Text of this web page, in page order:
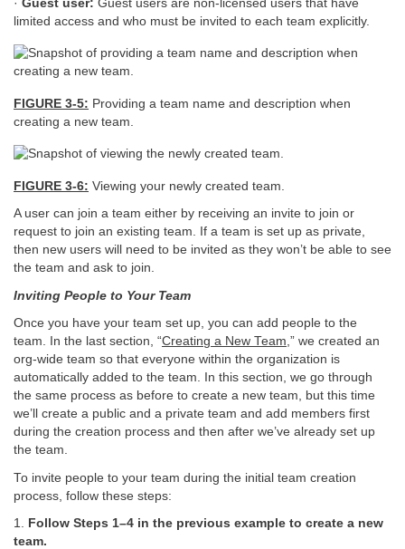
· Guest user: Guest users are non-licensed users that have
limited access and who must be invited to each team explicitly.
FIGURE 3-5: Providing a team name and description when
creating a new team.
FIGURE 3-6: Viewing your newly created team.
A user can join a team either by receiving an invite to join or
request to join an existing team. If a team is set up as private,
then new users will need to be invited as they won’t be able to see
the team and ask to join.
Inviting People to Your Team
Once you have your team set up, you can add people to the
team. In the last section, “Creating a New Team,” we created an
org-wide team so that everyone within the organization is
automatically added to the team. In this section, we go through
the same process as before to create a new team, but this time
we’ll create a public and a private team and add members first
during the creation process and then after we’ve already set up
the team.
To invite people to your team during the initial team creation
process, follow these steps:
1. Follow Steps 1–4 in the previous example to create a new
team.